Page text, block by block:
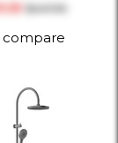
$‎247.95